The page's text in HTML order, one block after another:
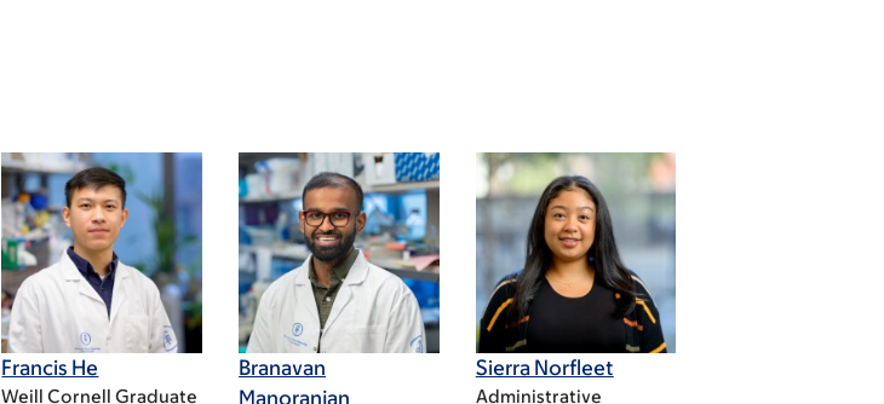
Francis He
Weill Cornell Graduate
Branavan
Manoranjan
Sierra Norfleet
Administrative